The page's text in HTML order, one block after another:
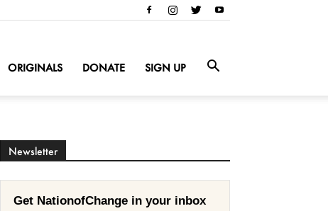
ORIGINALS DONATE SIGN UP
Newsletter
Get NationofChange in your inbox